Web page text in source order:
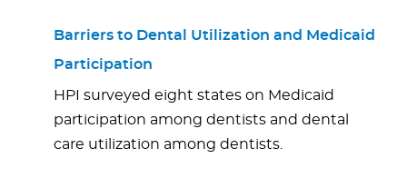
Barriers to Dental Utilization and Medicaid
Participation
HPI surveyed eight states on Medicaid
participation among dentists and dental
care utilization among dentists.